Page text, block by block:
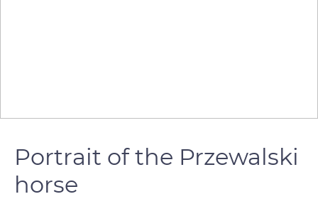
Portrait of the Przewalski
horse